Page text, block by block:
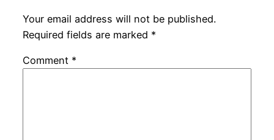
Your email address will not be published.
Required fields are marked *
Comment *